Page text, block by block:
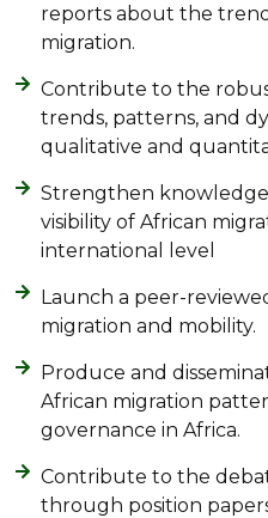
reports about the
migration.
Contribute to the
trends, patterns, and
qualitative and
Strengthen
visibility of African
international level
Launch a peer-
migration and mobility.
Produce and
African migration
governance in Africa.
Contribute to the
through position